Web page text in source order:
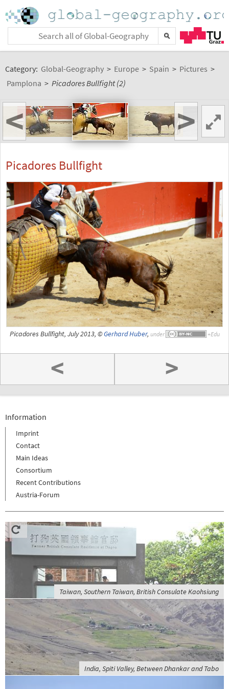
Category: Global-Geography > Europe > Spain > Pictures >
Pamplona > Picadores Bullfight (2)
< >
Picadores Bullfight
Picadores Bullfight, July 2013, ©Gerhard Huber, under
< >
Information
Imprint
Contact
Main Ideas
Consortium
Recent Contributions
Austria-Forum
Taiwan, Southern Taiwan, British Consulate Kaohsiung
India, Spiti Valley, Between Dhankar and Tabo